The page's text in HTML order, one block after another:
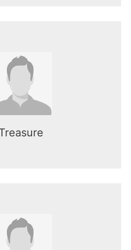
here
as the CEO of the
organization.
here
as the CEO of the